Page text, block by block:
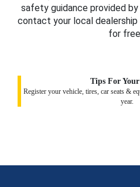
safety guidance provided
contact your local
for
Tips For
Register your vehicle, tires, car seats &
year.